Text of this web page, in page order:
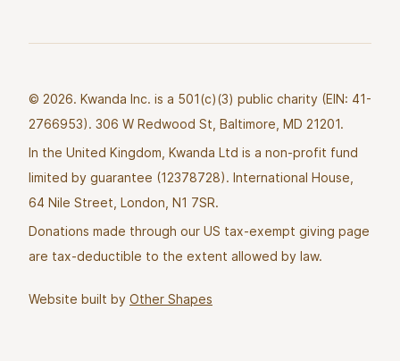
© 2026. Kwanda Inc. is a 501(c)(3) public charity (EIN: 41-
2766953). 306 W Redwood St, Baltimore, MD 21201.
In the United Kingdom, Kwanda Ltd is a non-profit fund
limited by guarantee (12378728). International House,
64 Nile Street, London, N1 7SR.
Donations made through our US tax-exempt giving page
are tax-deductible to the extent allowed by law.
Website built by Other Shapes